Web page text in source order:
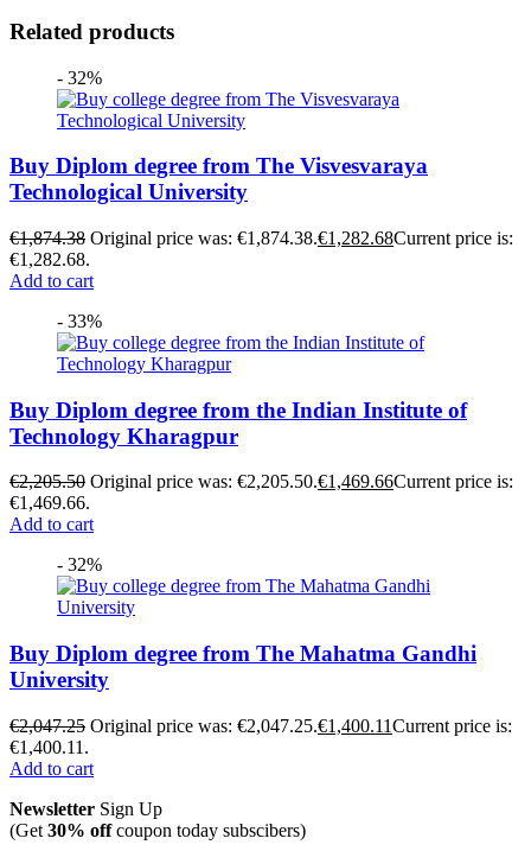
Related products
- 32%
Buy Diplom degree from The Visvesvaraya
Technological University
€1,874.38 Original price was: €1,874.38.€1,282.68Current price is:
€1,282.68.
Add to cart
- 33%
Buy Diplom degree from the Indian Institute of
Technology Kharagpur
€2,205.50 Original price was: €2,205.50.€1,469.66Current price is:
€1,469.66.
Add to cart
- 32%
Buy Diplom degree from The Mahatma Gandhi
University
€2,047.25 Original price was: €2,047.25.€1,400.11Current price is:
€1,400.11.
Add to cart
Newsletter Sign Up
(Get 30% offcoupon today subscibers)